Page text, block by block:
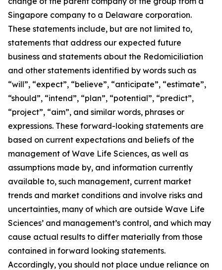
Singapore company to a Delaware corporation.
These statements include, but are not limited to,
statements that address our expected future
business and statements about the Redomiciliation
and other statements identified by words such as
“will”, “expect”, “believe”, “anticipate”, “estimate”,
“should”, “intend”, “plan”, “potential”, “predict”,
“project”, “aim”, and similar words, phrases or
expressions. These forward-looking statements are
based on current expectations and beliefs of the
management of Wave Life Sciences, as well as
assumptions made by, and information currently
available to, such management, current market
trends and market conditions and involve risks and
uncertainties, many of which are outside Wave Life
Sciences’ and management’s control, and which may
cause actual results to differ materially from those
contained in forward looking statements.
Accordingly, you should not place undue reliance on